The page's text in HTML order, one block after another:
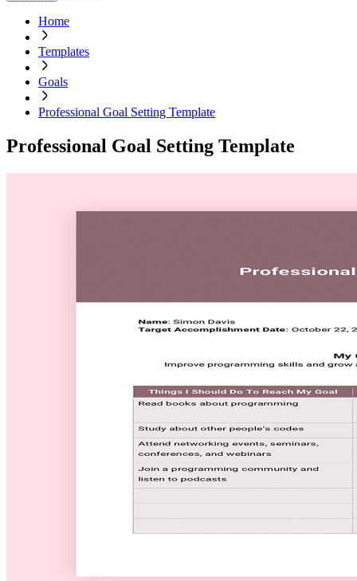
Home
Templates
Goals
Professional Goal Setting Template
Professional Goal Setting Template